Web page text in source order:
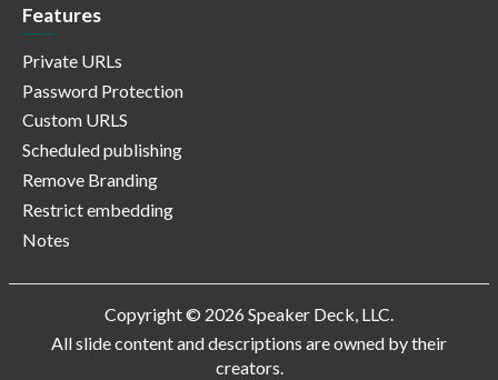
Features
Private URLs
Password Protection
Custom URLS
Scheduled publishing
Remove Branding
Restrict embedding
Notes
Copyright © 2026 Speaker Deck, LLC.
All slide content and descriptions are owned by their
creators.